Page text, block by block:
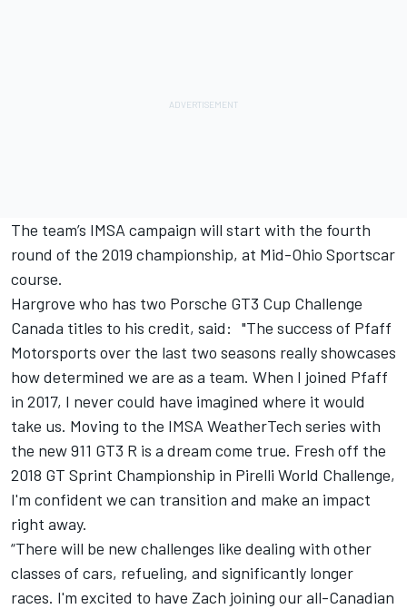
The team’s IMSA campaign will start with the fourth
round of the 2019 championship, at Mid-Ohio Sportscar
course.
Hargrove who has two Porsche GT3 Cup Challenge
Canada titles to his credit, said: "The success of Pfaff
Motorsports over the last two seasons really showcases
how determined we are as a team. When I joined Pfaff
in 2017, I never could have imagined where it would
take us. Moving to the IMSA WeatherTech series with
the new 911 GT3 R is a dream come true. Fresh off the
2018 GT Sprint Championship in Pirelli World Challenge,
I'm confident we can transition and make an impact
right away.
“There will be new challenges like dealing with other
classes of cars, refueling, and significantly longer
races. I'm excited to have Zach joining our all-Canadian